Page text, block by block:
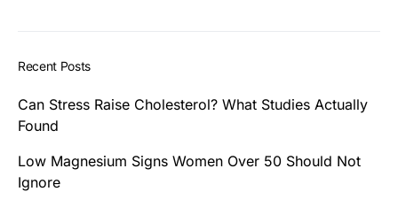
Recent Posts
Can Stress Raise Cholesterol? What Studies Actually
Found
Low Magnesium Signs Women Over 50 Should Not
Ignore